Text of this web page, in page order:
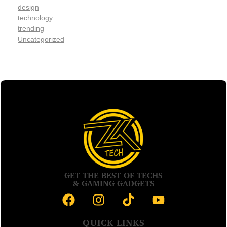
design
technology
trending
Uncategorized
GET THE BEST OF TECHS
& GAMING GADGETS
QUICK LINKS